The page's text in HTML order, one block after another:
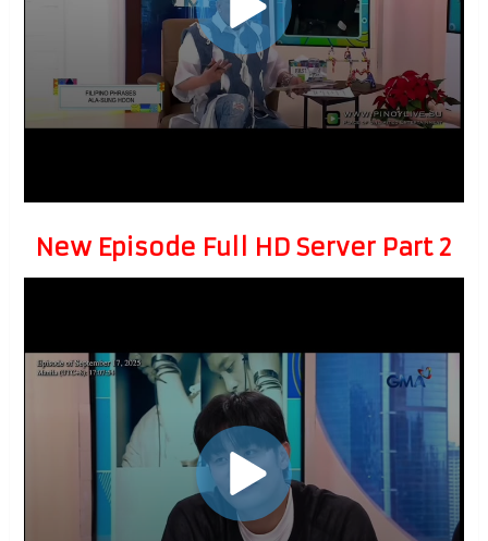
New Episode Full HD Server Part 2